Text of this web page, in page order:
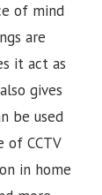
of mind
are
it act as
gives
be used
of CCTV
in home